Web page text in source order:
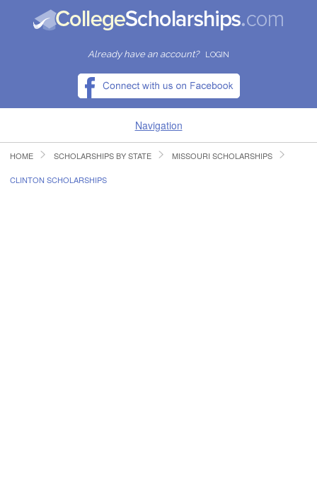
Already have an account? LOGIN
Navigation
HOME
HOME SCHOLARSHIPS BY STATE MISSOURI SCHOLARSHIPS
CLINTON SCHOLARSHIPS